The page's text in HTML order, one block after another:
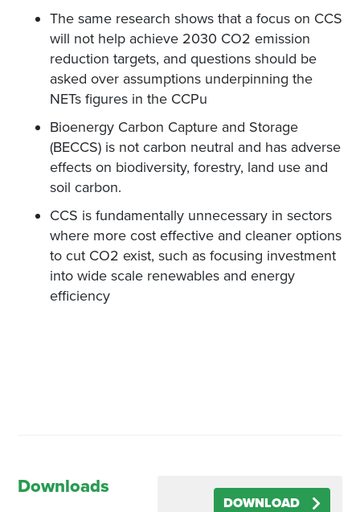
The same research shows that a focus on CCS
will not help achieve 2030 ​CO​2 emission
reduction targets, and questions should be
asked over assumptions underpinning the
NETs figures in the CCPu
Bioenergy Carbon Capture and Storage
(BECCS) is not carbon neutral and has adverse
effects on biodiversity, forestry, land use and
soil carbon.
CCS is fundamentally unnecessary in sectors
where more cost effective and cleaner options
to cut CO2 exist, such as focusing investment
into wide scale renewables and energy
efficiency
Downloads
DOWNLOAD